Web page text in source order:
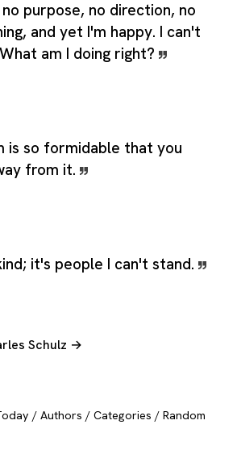
purpose, no direction, no
and yet I'm happy. I can't
am I doing right?
is so formidable that you
from it.
it's people I can't stand.
Schulz →
/ Authors / Categories / Random